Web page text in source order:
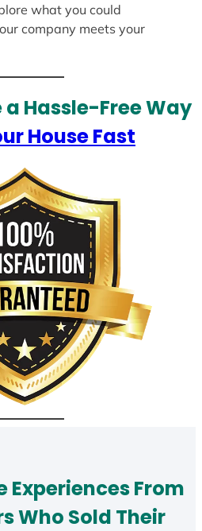
what you could
company meets your
Hassle-Free Way
House Fast
Experiences From
Who Sold Their